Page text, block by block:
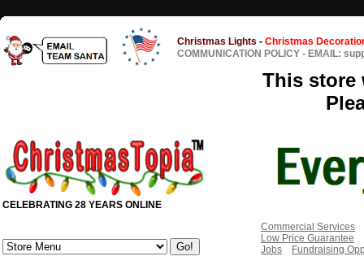
Christmas Lights - Christmas
COMMUNICATION POLICY - EMAIL:
This store
CELEBRATING 28 YEARS ONLINE
Commercial Services
Low Price Guarantee
Jobs
Fundraising